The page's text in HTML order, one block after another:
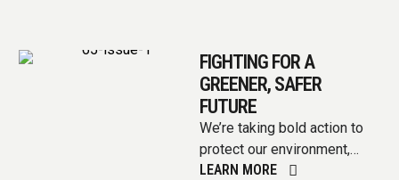
FIGHTING FOR A
GREENER, SAFER
FUTURE
We’re taking bold action to
protect our environment,
invest in clean energy, and
LEARN MORE